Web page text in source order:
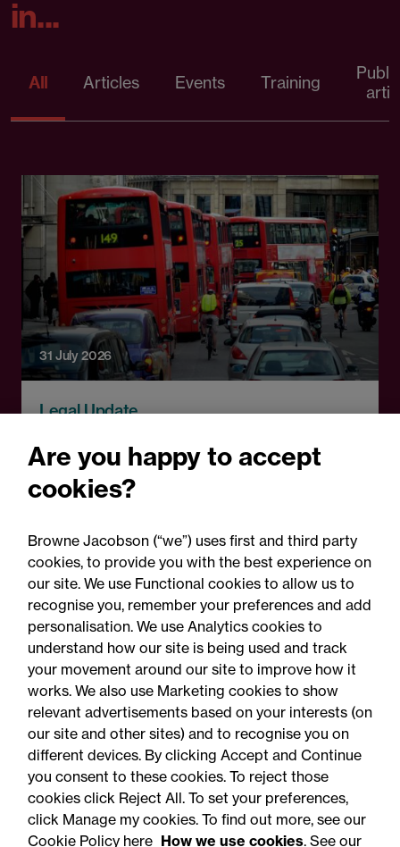
in...
All Articles Events Training
31 July 2026
Legal Update
What the UK's new
proposals mean for
businesses and public
bodies
Accessibility Legal notices
Are you happy to accept
cookies?
Browne Jacobson (“we”) uses first and third party
cookies, to provide you with the best experience on
our site. We use Functional cookies to allow us to
recognise you, remember your preferences and add
personalisation. We use Analytics cookies to
understand how our site is being used and track
your movement around our site to improve how it
works. We also use Marketing cookies to show
relevant advertisements based on your interests (on
our site and other sites) and to recognise you on
different devices. By clicking Accept and Continue
you consent to these cookies. To reject those
cookies click Reject All. To set your preferences,
click Manage my cookies. To find out more, see our
Cookie Policy here How we use cookies. See our